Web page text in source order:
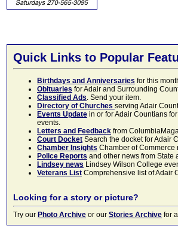
Quick Links to Popular
Birthdays and Anniversaries for this
Obituaries for Adair and Surrounding
Classified Ads. Send your item.
Directory of Churches serving Adair
Events Update in or for Adair Countians
events.
Letters and Feedback from
Court Docket Search the docket for Adair
Chamber Insights Chamber of Commerce
Police Reports and other news from State
Lindsey news Lindsey Wilson College
Veterans List Comprehensive list of Adair
Looking for a story or picture?
Try our Photo Archive or our Stories Archive for